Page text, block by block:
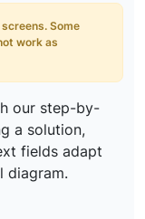
Some
work as
our step-by-
a solution,
fields adapt
diagram.